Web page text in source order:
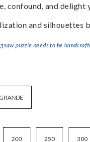
confound, and delight
and silhouettes
puzzle needs to be
GRANDE
200 250 300